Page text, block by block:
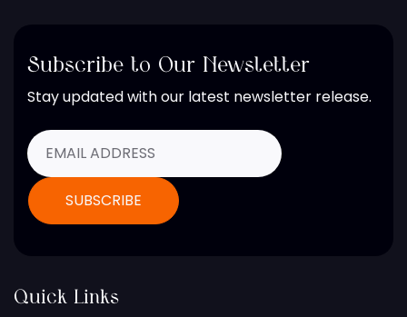
Subscribe to Our Newsletter
Stay updated with our latest newsletter release.
Quick Links